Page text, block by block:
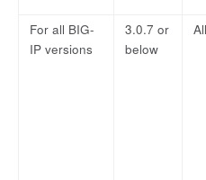
For all BIG-
IP versions
3.0.7 or
below
All